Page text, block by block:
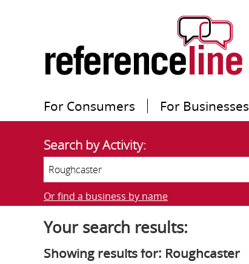
For Consumers For Businesses
Search by Activity:
Or find a business by name
Your search results:
Showing results for: Roughcaster